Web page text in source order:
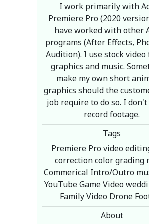
I work primarily with
Premiere Pro (2020
have worked with other
programs (After Effects,
Audition). I use stock video
graphics and music.
make my own short
graphics should the
job require to do so. I
record footage.
Tags
Premiere Pro video
correction color grading
Commerical Intro/Outro
YouTube Game Video
Family Video Drone
About